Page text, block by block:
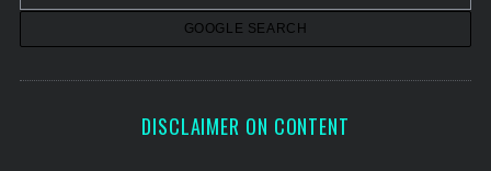
DISCLAIMER ON CONTENT